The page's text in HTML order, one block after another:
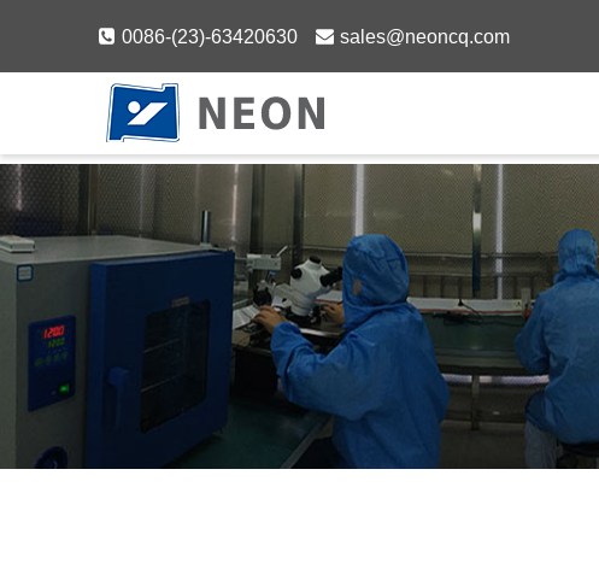
content
0086-(23)-63420630 sales@neoncq.com